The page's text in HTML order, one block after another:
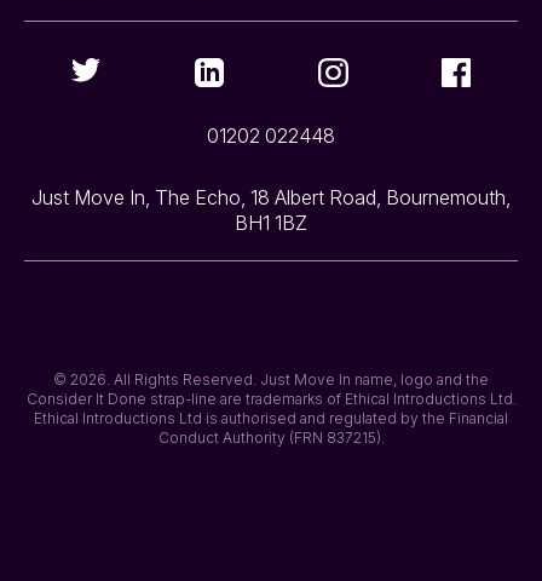
01202 022448
Just Move In, The Echo, 18 Albert Road, Bournemouth,
BH1 1BZ
© 2026. All Rights Reserved. Just Move In name, logo and the
Consider It Done strap-line are trademarks of Ethical Introductions Ltd.
Ethical Introductions Ltd is authorised and regulated by the Financial
Conduct Authority (FRN 837215).